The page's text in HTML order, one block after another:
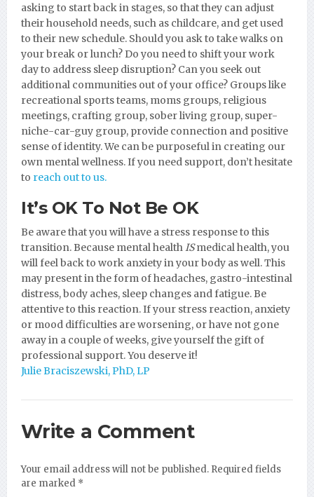
asking to start back in stages, so that they can adjust
their household needs, such as childcare, and get used
to their new schedule. Should you ask to take walks on
your break or lunch? Do you need to shift your work
day to address sleep disruption? Can you seek out
additional communities out of your office? Groups like
recreational sports teams, moms groups, religious
meetings, crafting group, sober living group, super-
niche-car-guy group, provide connection and positive
sense of identity. We can be purposeful in creating our
own mental wellness. If you need support, don’t hesitate
to reach out to us.
It’s OK To Not Be OK
Be aware that you will have a stress response to this
transition. Because mental healthISmedical health, you
will feel back to work anxiety in your body as well. This
may present in the form of headaches, gastro-intestinal
distress, body aches, sleep changes and fatigue. Be
attentive to this reaction. If your stress reaction, anxiety
or mood difficulties are worsening, or have not gone
away in a couple of weeks, give yourself the gift of
professional support. You deserve it!
Julie Braciszewski, PhD, LP
Write a Comment
Your email address will not be published. Required fields
are marked *